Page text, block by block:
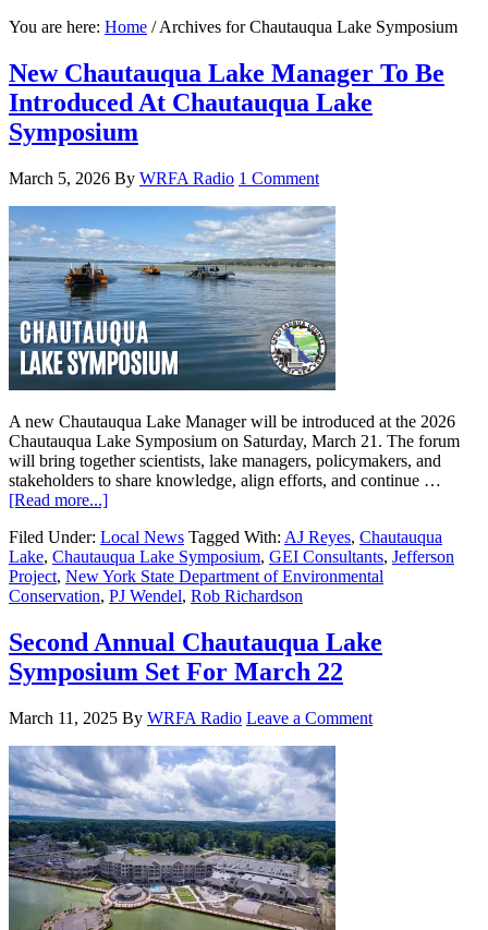
You are here: Home /Archives for Chautauqua Lake Symposium
New Chautauqua Lake Manager To Be
Introduced At Chautauqua Lake
Symposium
March 5, 2026 By WRFA Radio 1 Comment
A new Chautauqua Lake Manager will be introduced at the 2026
Chautauqua Lake Symposium on Saturday, March 21. The forum
will bring together scientists, lake managers, policymakers, and
stakeholders to share knowledge, align efforts, and continue …
[Read more...]
Filed Under: Local News Tagged With: AJ Reyes, Chautauqua
Lake, Chautauqua Lake Symposium, GEI Consultants, Jefferson
Project, New York State Department of Environmental
Conservation, PJ Wendel, Rob Richardson
Second Annual Chautauqua Lake
Symposium Set For March 22
March 11, 2025 By WRFA Radio Leave a Comment